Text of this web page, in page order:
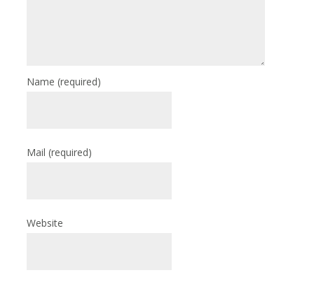
Name(required)
Mail(required)
Website